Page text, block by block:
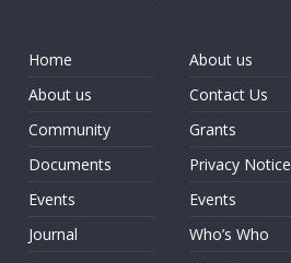
Home
About us
Community
Documents
Events
Journal
About us
Contact Us
Grants
Privacy Notice
Events
Who’s Who